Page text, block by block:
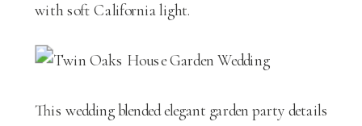
with soft California light.
This wedding blended elegant garden party details